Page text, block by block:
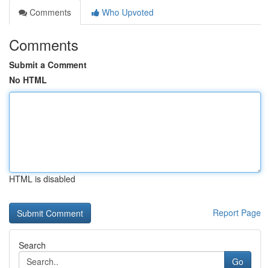
Comments
Who Upvoted
Comments
Submit a Comment
No HTML
HTML is disabled
Report Page
Search
Go